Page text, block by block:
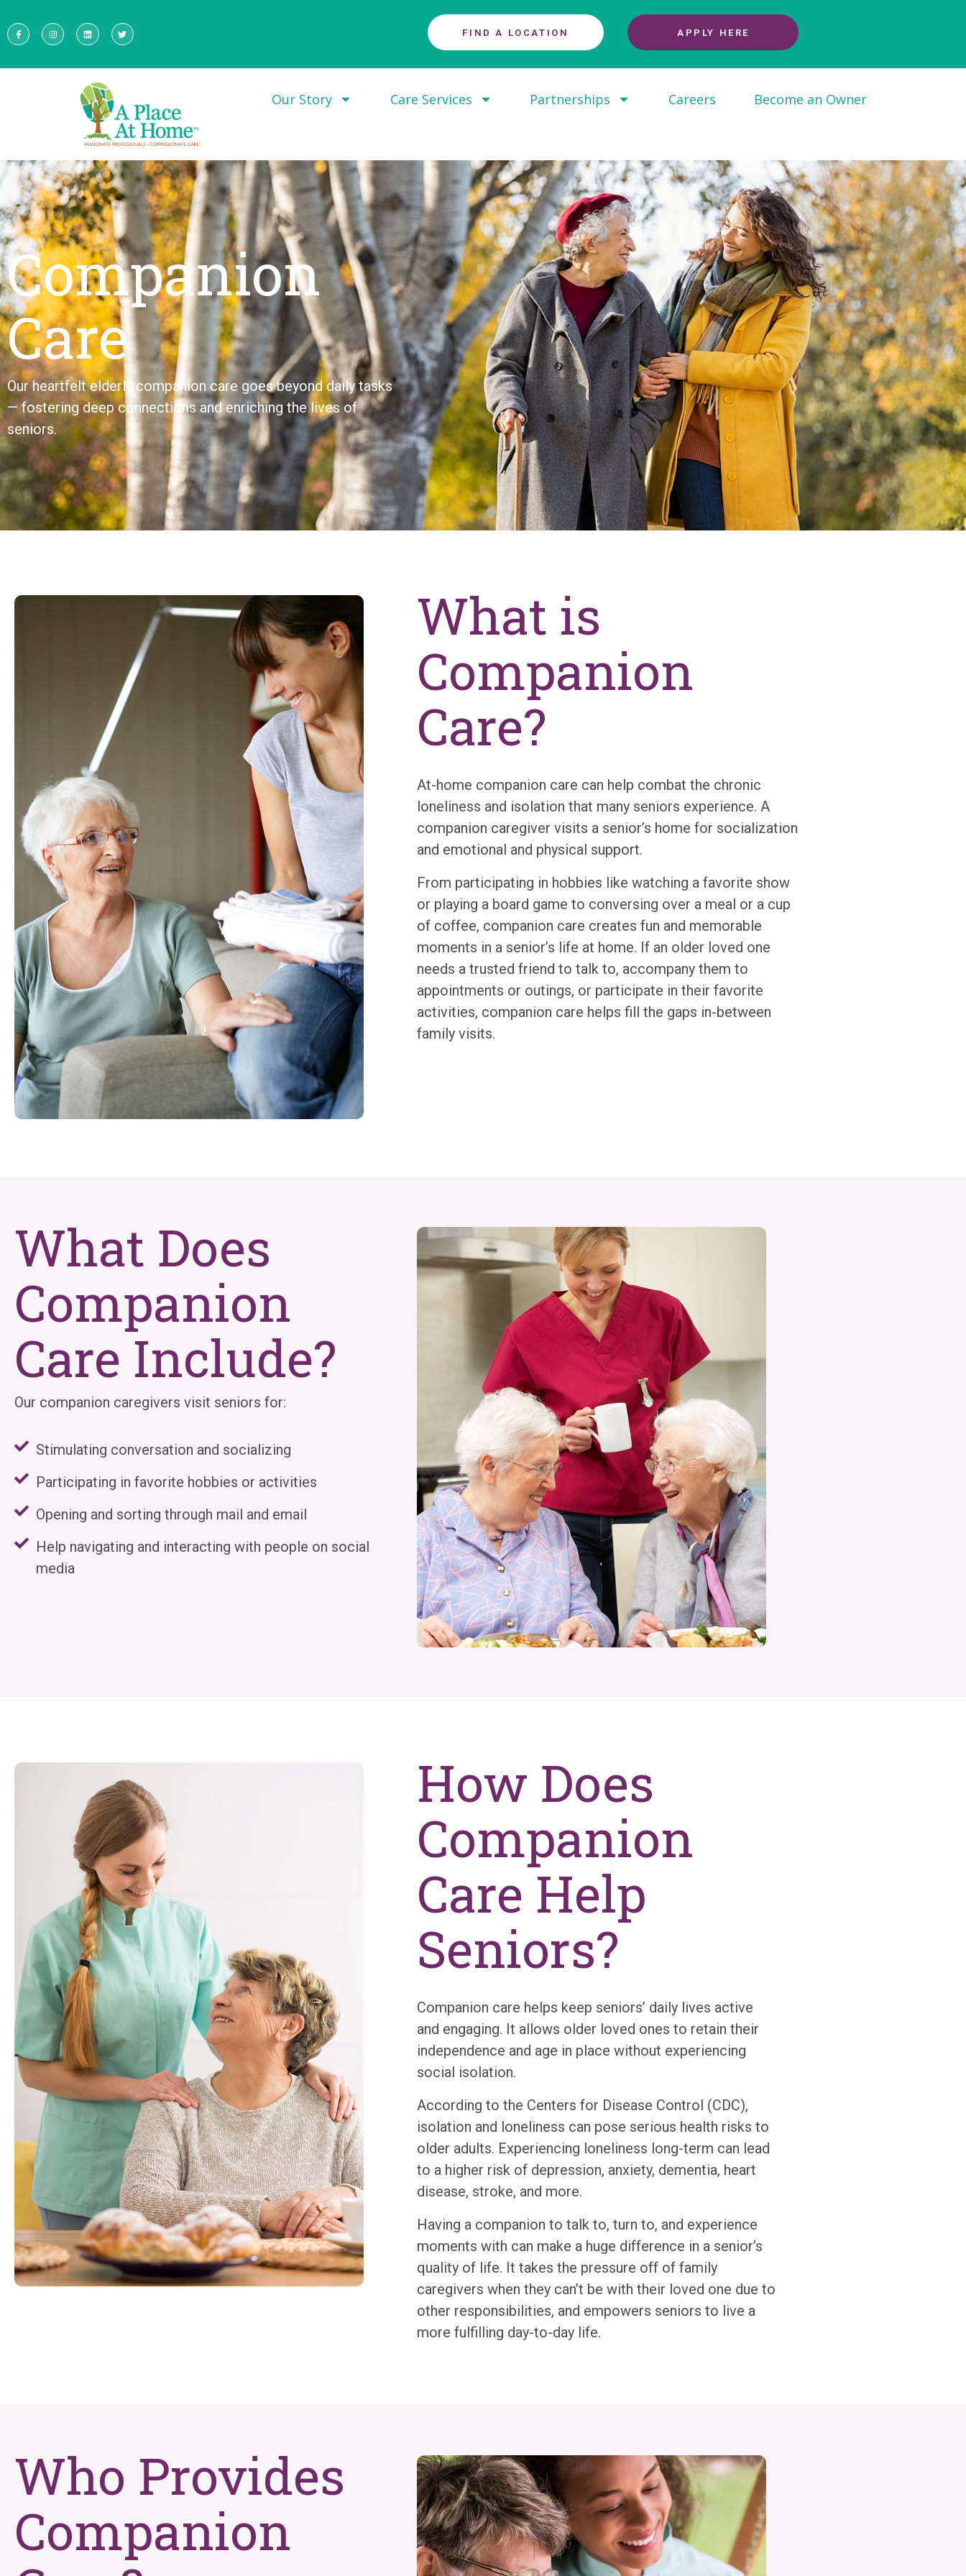
FIND A LOCATION APPLY HERE
Our Story Care Services Partnerships Careers Become an Owner
Companion
Care
Our heartfelt elderly companion care goes beyond daily tasks
— fostering deep connections and enriching the lives of
seniors.
What is
Companion
Care?
At-home companion care can help combat the chronic
loneliness and isolation that many seniors experience. A
companion caregiver visits a senior’s home for socialization
and emotional and physical support.
From participating in hobbies like watching a favorite show
or playing a board game to conversing over a meal or a cup
of coffee, companion care creates fun and memorable
moments in a senior’s life at home. If an older loved one
needs a trusted friend to talk to, accompany them to
appointments or outings, or participate in their favorite
activities, companion care helps fill the gaps in-between
family visits.
What Does
Companion
Care Include?
Our companion caregivers visit seniors for:
Stimulating conversation and socializing
Participating in favorite hobbies or activities
Opening and sorting through mail and email
Help navigating and interacting with people on social
media
How Does
Companion
Care Help
Seniors?
Companion care helps keep seniors’ daily lives active
and engaging. It allows older loved ones to retain their
independence and age in place without experiencing
social isolation.
According to the Centers for Disease Control (CDC),
isolation and loneliness can pose serious health risks to
older adults. Experiencing loneliness long-term can lead
to a higher risk of depression, anxiety, dementia, heart
disease, stroke, and more.
Having a companion to talk to, turn to, and experience
moments with can make a huge difference in a senior’s
quality of life. It takes the pressure off of family
caregivers when they can’t be with their loved one due to
other responsibilities, and empowers seniors to live a
more fulfilling day-to-day life.
Who Provides
Companion